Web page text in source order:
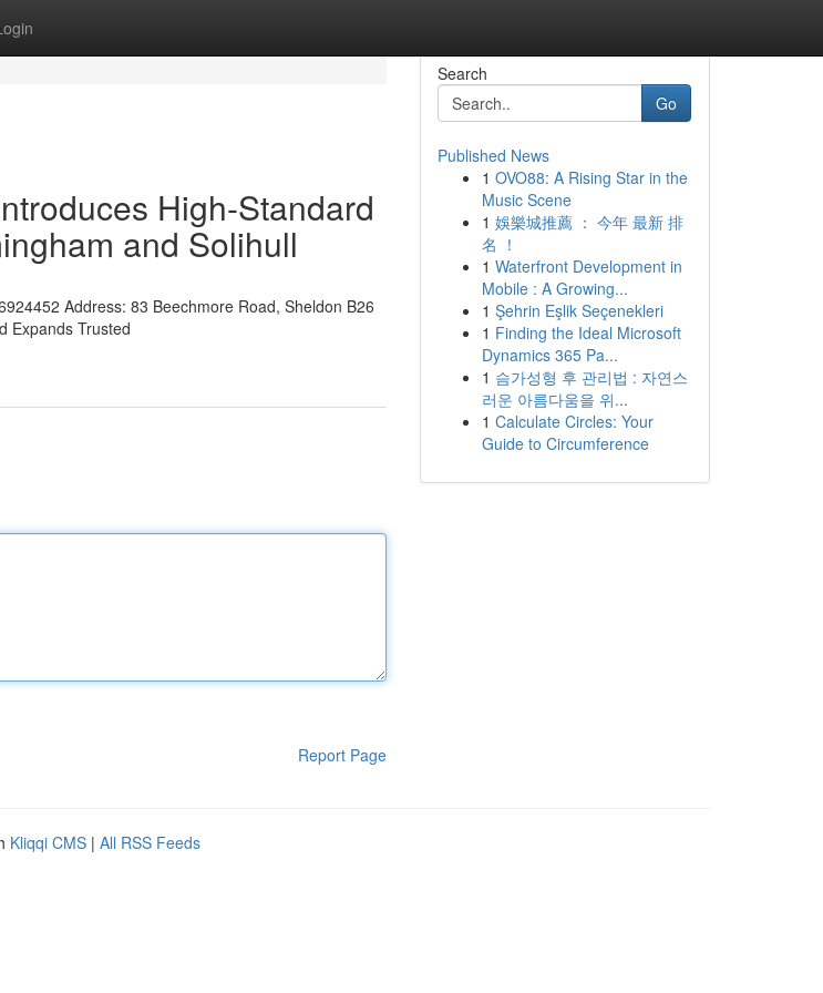
High-Standard
and Solihull
Address: 83 Beechmore Road, Sheldon B26
Expands Trusted
Report Page
Search
Go
Published News
1 OVO88: A Rising Star in the
Music Scene
1 娛樂城推薦 ： 今年 最新 排
名 ！
1 Waterfront Development in
Mobile : A Growing...
1 Şehrin Eşlik Seçenekleri
1 Finding the Ideal Microsoft
Dynamics 365 Pa...
1 슴가성형 후 관리법 : 자연스
러운 아름다움을 위...
1 Calculate Circles: Your
Guide to Circumference
Kliqqi CMS | All RSS Feeds